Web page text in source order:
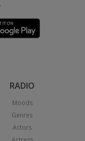
RADIO
Moods
Genres
Actors